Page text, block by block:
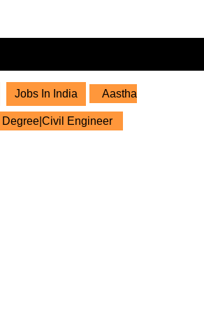
Jobs In India Aastha
Degree|Civil Engineer